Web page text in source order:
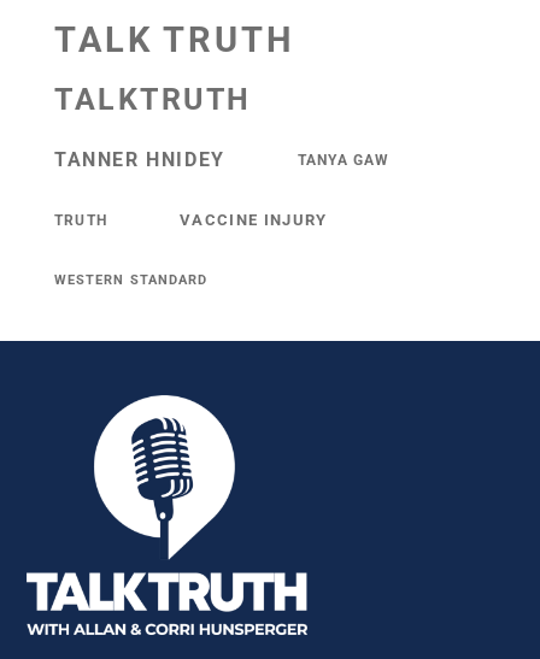
TALK TRUTH
TALKTRUTH
TANNER HNIDEY TANYA GAW
TRUTH VACCINE INJURY
WESTERN STANDARD